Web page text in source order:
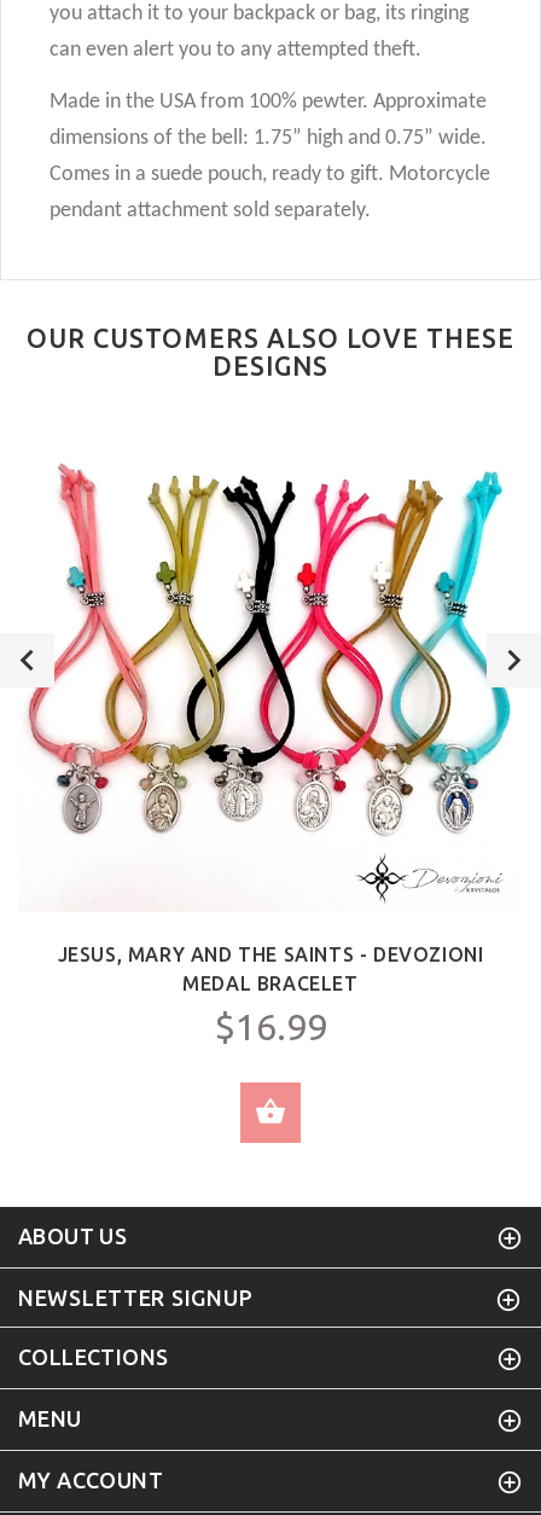
you attach it to your backpack or bag, its ringing
can even alert you to any attempted theft.
Made in the USA from 100% pewter. Approximate
dimensions of the bell: 1.75” high and 0.75” wide.
Comes in a suede pouch, ready to gift. Motorcycle
pendant attachment sold separately.
OUR CUSTOMERS ALSO LOVE THESE
DESIGNS
JESUS, MARY AND THE SAINTS - DEVOZIONI
MEDAL BRACELET
$16.99
ABOUT US
NEWSLETTER SIGNUP
COLLECTIONS
MENU
MY ACCOUNT